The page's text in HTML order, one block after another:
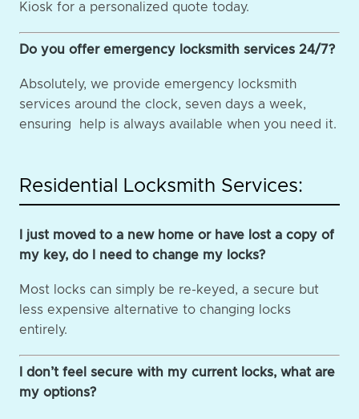
Kiosk for a personalized quote today.
Do you offer emergency locksmith services 24/7?
Absolutely, we provide emergency locksmith
services around the clock, seven days a week,
ensuring help is always available when you need it.
Residential Locksmith Services:
I just moved to a new home or have lost a copy of
my key, do I need to change my locks?
Most locks can simply be re-keyed, a secure but
less expensive alternative to changing locks
entirely.
I don’t feel secure with my current locks, what are
my options?